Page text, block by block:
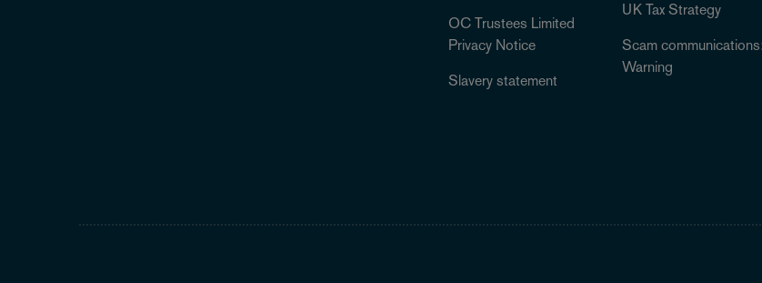
OC Trustees Limited
Privacy Notice
Slavery statement
UK Tax Strategy
Scam
Warning